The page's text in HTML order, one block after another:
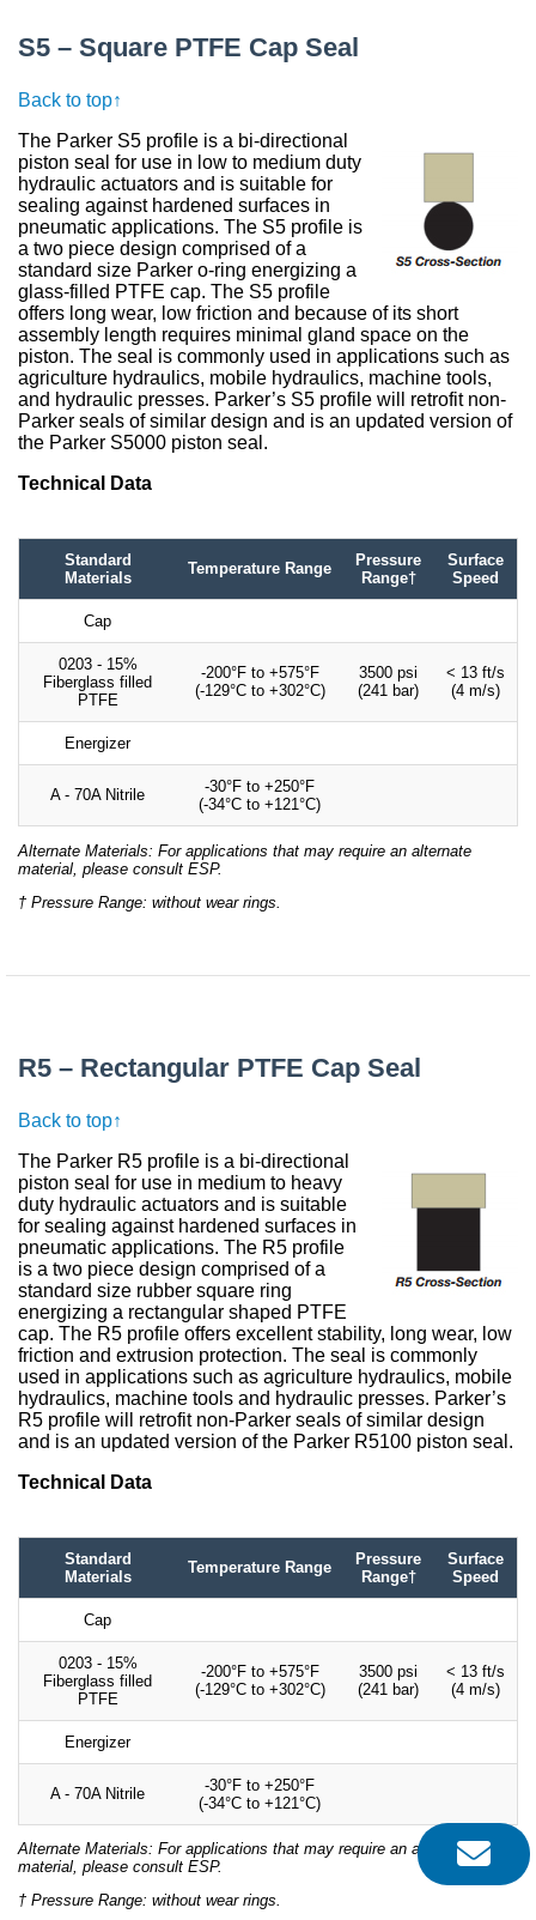
S5 – Square PTFE Cap Seal
Back to top↑
The Parker S5 profile is a bi-directional
piston seal for use in low to medium duty
hydraulic actuators and is suitable for
sealing against hardened surfaces in
pneumatic applications. The S5 profile is
a two piece design comprised of a
standard size Parker o-ring energizing a
glass-filled PTFE cap. The S5 profile
offers long wear, low friction and because of its short
assembly length requires minimal gland space on the
piston. The seal is commonly used in applications such as
agriculture hydraulics, mobile hydraulics, machine tools,
and hydraulic presses. Parker’s S5 profile will retrofit non-
Parker seals of similar design and is an updated version of
the Parker S5000 piston seal.
Technical Data
Standard
Materials
Temperature Range
Pressure
Range†
Surface
Speed
Cap
0203 - 15%
Fiberglass filled
PTFE
-200°F to +575°F
(-129°C to +302°C)
3500 psi
(241 bar)
< 13 ft/s
(4 m/s)
Energizer
A - 70A Nitrile
-30°F to +250°F
(-34°C to +121°C)
Alternate Materials: For applications that may require an alternate
material, please consult ESP.
† Pressure Range: without wear rings.
R5 – Rectangular PTFE Cap Seal
Back to top↑
The Parker R5 profile is a bi-directional
piston seal for use in medium to heavy
duty hydraulic actuators and is suitable
for sealing against hardened surfaces in
pneumatic applications. The R5 profile
is a two piece design comprised of a
standard size rubber square ring
energizing a rectangular shaped PTFE
cap. The R5 profile offers excellent stability, long wear, low
friction and extrusion protection. The seal is commonly
used in applications such as agriculture hydraulics, mobile
hydraulics, machine tools and hydraulic presses. Parker’s
R5 profile will retrofit non-Parker seals of similar design
and is an updated version of the Parker R5100 piston seal.
Technical Data
Standard
Materials
Temperature Range
Pressure
Range†
Surface
Speed
Cap
0203 - 15%
Fiberglass filled
PTFE
-200°F to +575°F
(-129°C to +302°C)
3500 psi
(241 bar)
< 13 ft/s
(4 m/s)
Energizer
A - 70A Nitrile
-30°F to +250°F
(-34°C to +121°C)
Alternate Materials: For applications that may require an alternate
material, please consult ESP.
† Pressure Range: without wear rings.